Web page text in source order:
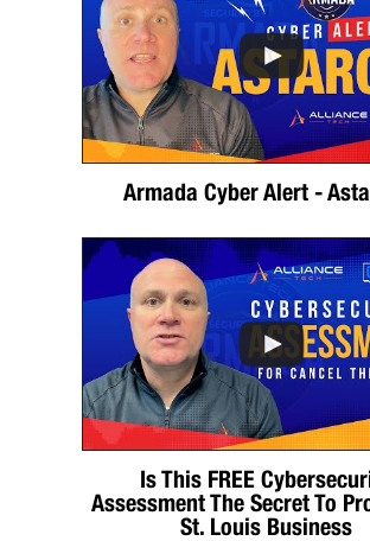
Armada Cyber Alert -
Is This FREE
Assessment The Secret To
St. Louis Business